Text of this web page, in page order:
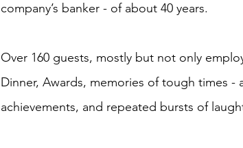
company’s banker - of about 40 years.
Over 160 guests, mostly but not only
Dinner, Awards, memories of tough times -
achievements, and repeated bursts of